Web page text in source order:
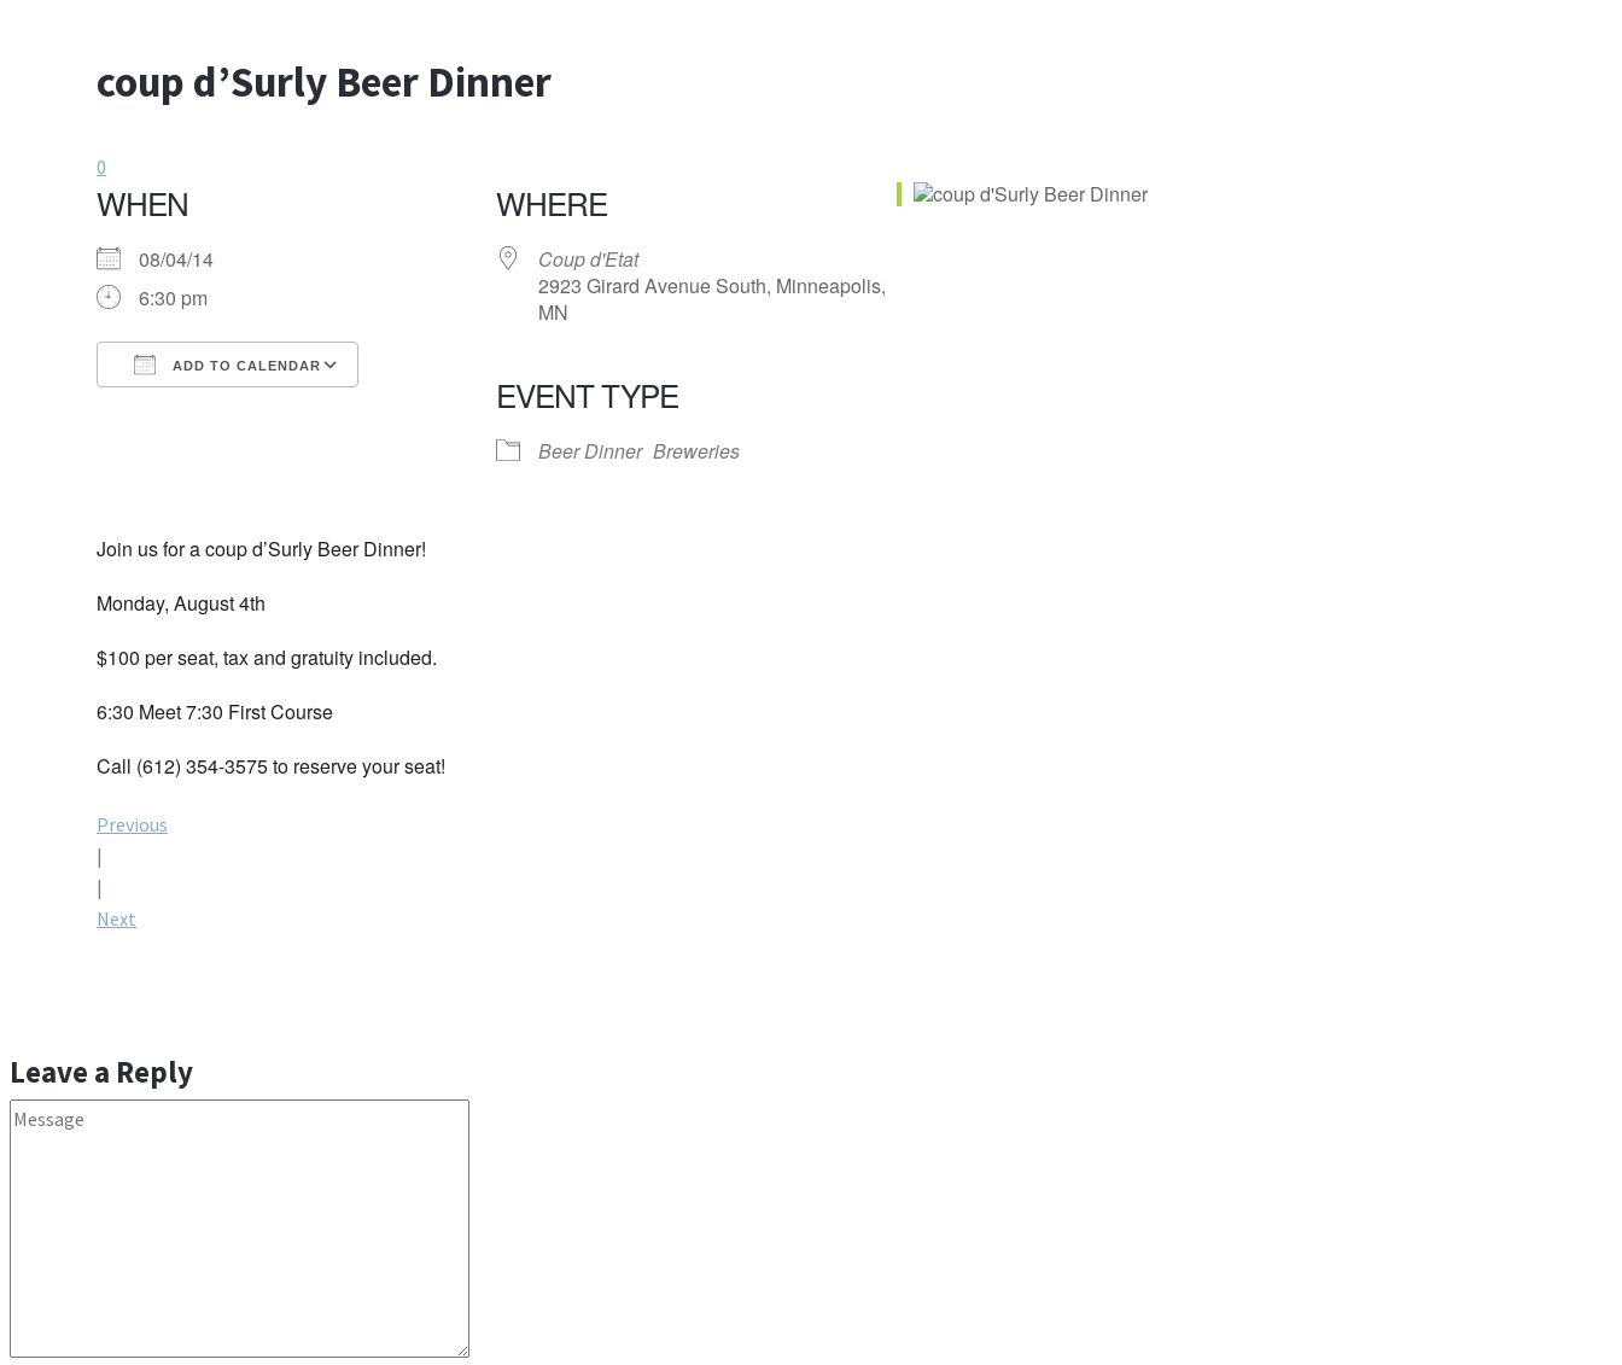
coup d’Surly Beer Dinner
0
WHEN
08/04/14
6:30 pm
ADD TO CALENDAR
WHERE
Coup d'Etat
2923 Girard Avenue South, Minneapolis,
MN
EVENT TYPE
Beer Dinner Breweries
Join us for a coup d’Surly Beer Dinner!
Monday, August 4th
$100 per seat, tax and gratuity included.
6:30 Meet 7:30 First Course
Call (612) 354-3575 to reserve your seat!
Post
navigation
Previous
|
|
Next
Leave a Reply